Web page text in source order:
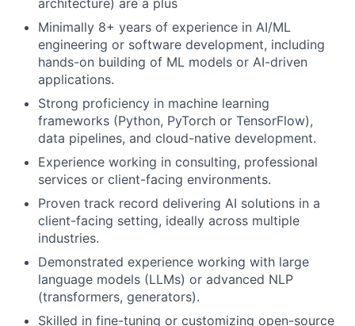
architecture) are a plus
Minimally 8+ years of experience in AI/ML
engineering or software development, including
hands-on building of ML models or AI-driven
applications.
Strong proficiency in machine learning
frameworks (Python, PyTorch or TensorFlow),
data pipelines, and cloud-native development.
Experience working in consulting, professional
services or client-facing environments.
Proven track record delivering AI solutions in a
client-facing setting, ideally across multiple
industries.
Demonstrated experience working with large
language models (LLMs) or advanced NLP
(transformers, generators).
Skilled in fine-tuning or customizing open-source